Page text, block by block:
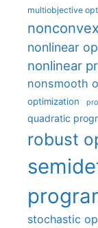
multiobjective
nonlinear
nonlinear
nonsmooth
optimization
quadratic
robust
stochastic